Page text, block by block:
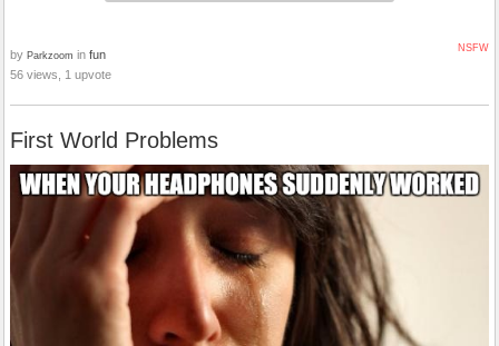
NSFW
by Parkzoom in fun
56 views, 1 upvote
First World Problems